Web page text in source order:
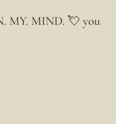
MY. MIND. 💘 you